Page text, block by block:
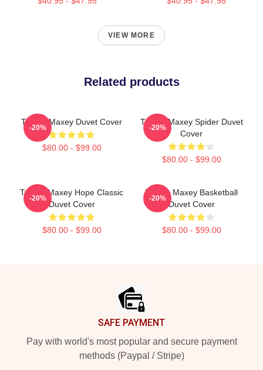
VIEW MORE
Related products
Tyrese Maxey Duvet Cover
$80.00 - $99.00
-20%
Tyrese Maxey Spider Duvet
Cover
$80.00 - $99.00
-20%
Tyrese Maxey Hope Classic
Duvet Cover
$80.00 - $99.00
-20%
Tyrese Maxey Basketball
Duvet Cover
$80.00 - $99.00
-20%
SAFE PAYMENT
Pay with world's most popular and secure payment
methods (Paypal / Stripe)